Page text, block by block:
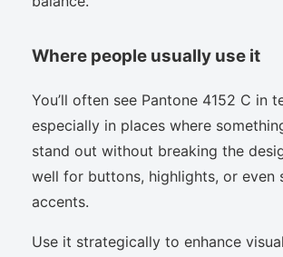
Where people usually use it
You’ll often see Pantone 4152 C in
especially in places where
stand out without breaking the
well for buttons, highlights, or even
accents.
Use it strategically to enhance